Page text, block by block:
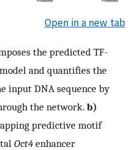
Open in a new tab
the predicted TF-
and quantifies the
input DNA sequence by
the network.b)
predictive motif
Oct4 enhancer